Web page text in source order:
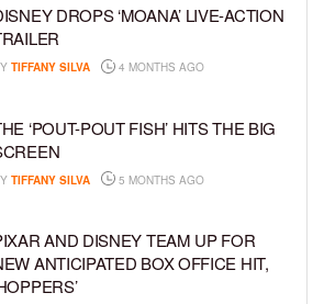
DROPS ‘MOANA’ LIVE-ACTION
TIFFANY SILVA 4 MONTHS AGO
‘POUT-POUT FISH’ HITS THE BIG
TIFFANY SILVA 5 MONTHS AGO
AND DISNEY TEAM UP FOR
ANTICIPATED BOX OFFICE HIT,